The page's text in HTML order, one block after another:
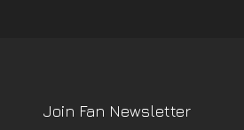
Join Fan Newsletter